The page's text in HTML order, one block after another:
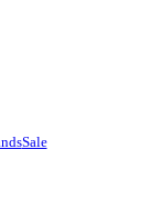
Sale